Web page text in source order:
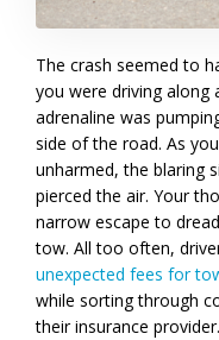
The crash seemed to
you were driving along
adrenaline was
side of the road. As
unharmed, the blaring
pierced the air. Your
narrow escape to
tow. All too often,
unexpected fees for
while sorting through
their insurance